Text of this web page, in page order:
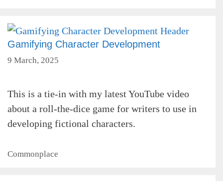
Gamifying Character Development
9 March, 2025
This is a tie-in with my latest YouTube video
about a roll-the-dice game for writers to use in
developing fictional characters.
Categories
Commonplace